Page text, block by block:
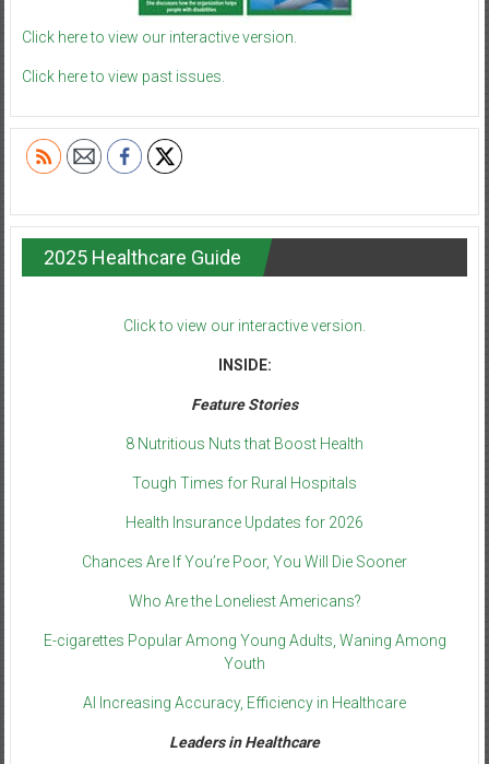
Click here to view our interactive version.
Click here to view past issues.
2025 Healthcare Guide
Click to view our interactive version.
INSIDE:
Feature Stories
8 Nutritious Nuts that Boost Health
Tough Times for Rural Hospitals
Health Insurance Updates for 2026
Chances Are If You’re Poor, You Will Die Sooner
Who Are the Loneliest Americans?
E-cigarettes Popular Among Young Adults, Waning Among
Youth
AI Increasing Accuracy, Efficiency in Healthcare
Leaders in Healthcare